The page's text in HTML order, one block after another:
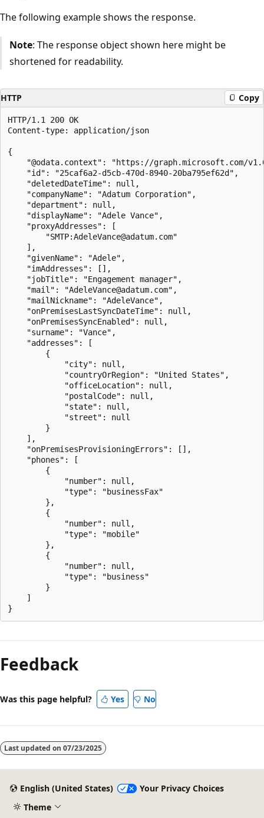
The following example shows the response.
Note: The response object shown here might be
shortened for readability.
HTTP Copy
HTTP/1.1 200 OK
Content-type: application/json
{
"@odata.context": "https://graph.microsoft.com/
    "id": "25caf6a2-d5cb-470d-8940-20ba795ef62d",
    "deletedDateTime": null,
    "companyName": "Adatum Corporation",
    "department": null,
    "displayName": "Adele Vance",
    "proxyAddresses": [
        "SMTP:AdeleVance@adatum.com"
    ],
    "givenName": "Adele",
    "imAddresses": [],
    "jobTitle": "Engagement manager",
    "mail": "AdeleVance@adatum.com",
    "mailNickname": "AdeleVance",
    "onPremisesLastSyncDateTime": null,
    "onPremisesSyncEnabled": null,
    "surname": "Vance",
    "addresses": [
        {
            "city": null,
            "countryOrRegion": "United States",
            "officeLocation": null,
            "postalCode": null,
            "state": null,
            "street": null
        }
    ],
    "onPremisesProvisioningErrors": [],
    "phones": [
        {
            "number": null,
            "type": "businessFax"
        },
        {
            "number": null,
            "type": "mobile"
        },
        {
            "number": null,
            "type": "business"
        }
    ]
Feedback
Was this page helpful? Yes No
Last updated on 07/23/2025
English (United States)
Your Privacy Choices
Theme